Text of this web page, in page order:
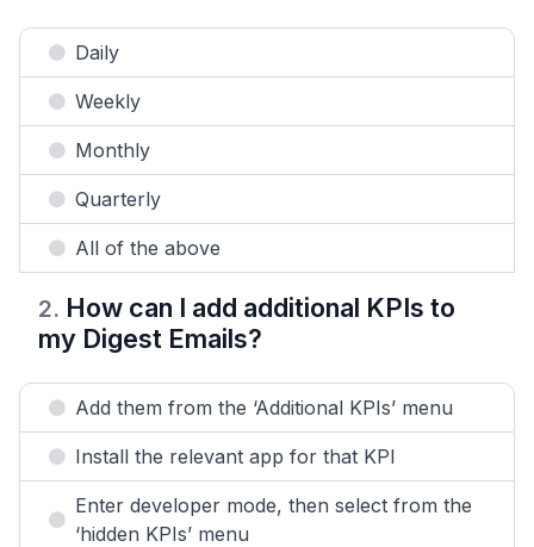
Daily
Weekly
Monthly
Quarterly
All of the above
2. How can I add additional KPIs to
my Digest Emails?
Add them from the ‘Additional KPIs’ menu
Install the relevant app for that KPI
Enter developer mode, then select from the
‘hidden KPIs’ menu